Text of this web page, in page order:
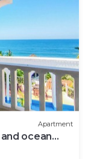
Apartment
ocean